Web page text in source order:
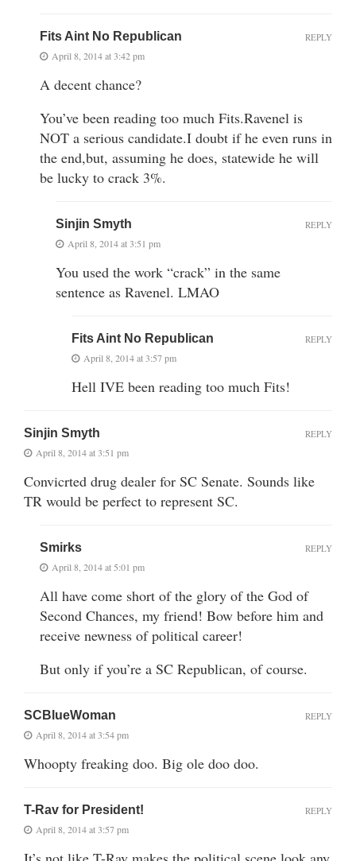
Fits Aint No Republican
April 8, 2014 at 3:42 pm
A decent chance?
You’ve been reading too much Fits.Ravenel is
NOT a serious candidate.I doubt if he even runs in
the end,but, assuming he does, statewide he will
be lucky to crack 3%.
REPLY
Sinjin Smyth
April 8, 2014 at 3:51 pm
You used the work “crack” in the same
sentence as Ravenel. LMAO
REPLY
Fits Aint No Republican
April 8, 2014 at 3:57 pm
Hell IVE been reading too much Fits!
REPLY
Sinjin Smyth
April 8, 2014 at 3:51 pm
Convicrted drug dealer for SC Senate. Sounds like
TR would be perfect to represent SC.
REPLY
Smirks
April 8, 2014 at 5:01 pm
All have come short of the glory of the God of
Second Chances, my friend! Bow before him and
receive newness of political career!
But only if you’re a SC Republican, of course.
REPLY
SCBlueWoman
April 8, 2014 at 3:54 pm
Whoopty freaking doo. Big ole doo doo.
REPLY
T-Rav for President!
April 8, 2014 at 3:57 pm
REPLY